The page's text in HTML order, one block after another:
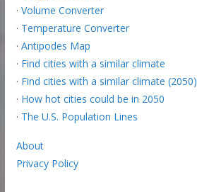
· Volume Converter
· Temperature Converter
· Antipodes Map
· Find cities with a similar climate
· Find cities with a similar climate (2050)
· How hot cities could be in 2050
· The U.S. Population Lines
About
Privacy Policy